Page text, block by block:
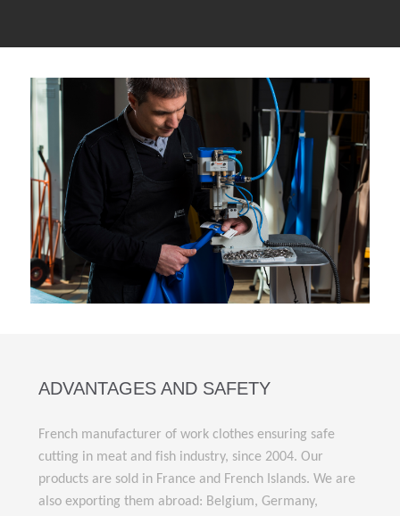
ADVANTAGES AND SAFETY
French manufacturer of work clothes ensuring safe
cutting in meat and fish industry, since 2004. Our
products are sold in France and French Islands. We are
also exporting them abroad: Belgium, Germany,